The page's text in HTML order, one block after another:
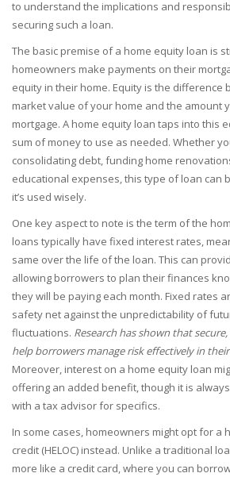
to understand the implications and
securing such a loan.
The basic premise of a home equity loan is
homeowners make payments on their
equity in their home. Equity is the difference
market value of your home and the amount
mortgage. A home equity loan taps into this
sum of money to use as needed. Whether
consolidating debt, funding home
educational expenses, this type of loan can
it’s used wisely.
One key aspect to note is the term of the
loans typically have fixed interest rates,
same over the life of the loan. This can
allowing borrowers to plan their finances
they will be paying each month. Fixed rates
safety net against the unpredictability of
fluctuations. Research has shown that
help borrowers manage risk effectively in
Moreover, interest on a home equity loan
offering an added benefit, though it is
with a tax advisor for specifics.
In some cases, homeowners might opt for a
credit (HELOC) instead. Unlike a traditional
more like a credit card, where you can